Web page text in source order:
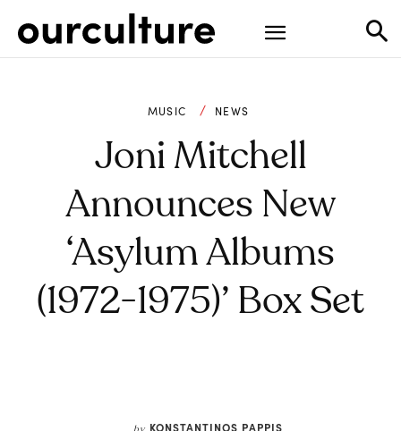
MUSIC NEWS
Joni Mitchell
Announces New
‘Asylum Albums
(1972-1975)’ Box Set
by KONSTANTINOS PAPPIS